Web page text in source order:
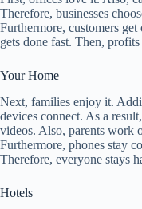
Therefore, businesses
Furthermore, customers
gets done fast. Then,
Your Home
Next, families enjoy it.
devices connect. As a
videos. Also, parents work
Furthermore, phones stay
Therefore, everyone stays
Hotels